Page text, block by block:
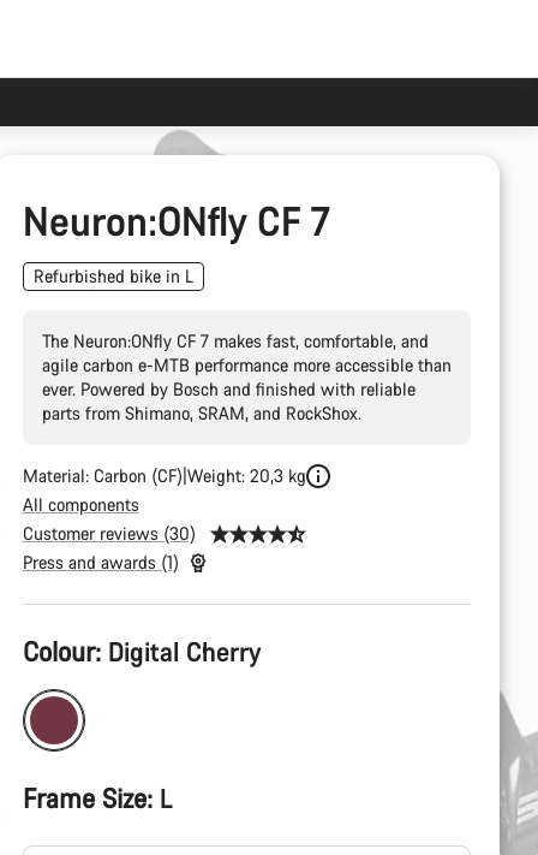
Neuron:ONfly CF 7
Refurbished bike in L
The Neuron:ONfly CF 7 makes fast, comfortable, and
agile carbon e-MTB performance more accessible than
ever. Powered by Bosch and finished with reliable
parts from Shimano, SRAM, and RockShox.
Material: Carbon (CF) Weight: 20,3 kg
All components
Customer reviews (30)
Press and awards (1)
Product
Configuration
Colour: Digital Cherry
Frame Size: L